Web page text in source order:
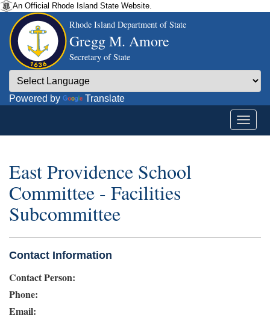
An Official Rhode Island State Website.
Rhode Island Department of State
Gregg M. Amore
Secretary of State
Powered by Translate
East Providence School
Committee - Facilities
Subcommittee
Contact Information
Contact Person:
Phone:
Email: